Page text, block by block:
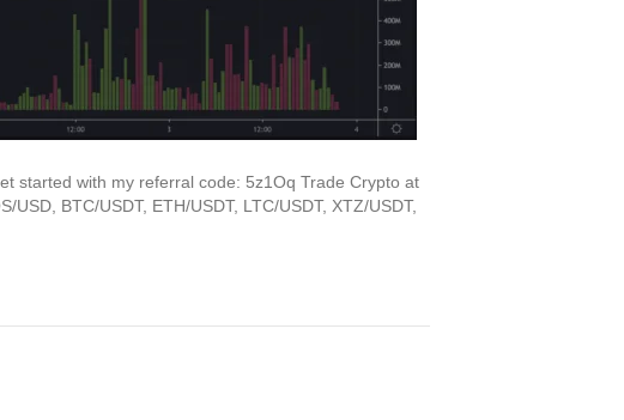
started with my referral code: 5z1Oq Trade Crypto at
BTC/USDT, ETH/USDT, LTC/USDT, XTZ/USDT,